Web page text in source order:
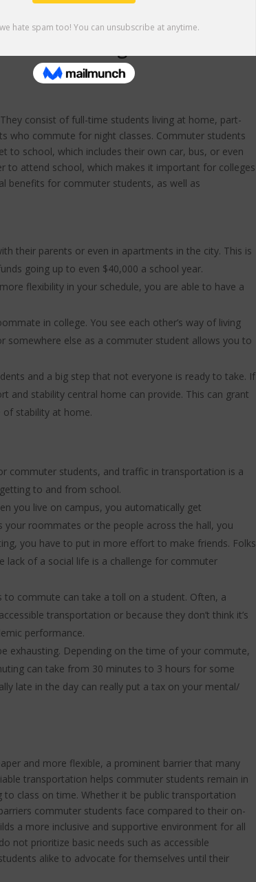
Advocating for Accessible
consist of full-time students living at home, part-
who commute for night classes. Commuter students
school, which includes their own car, bus, or even
to attend school, which makes it important for colleges
benefits for commuter students, as well as
their parents or even in apartments in the city. This is
going up to even $40,000 a school year.
flexibility in your schedule, you are able to have a
in college. You see each other’s way of living
somewhere else as a commuter student allows you to
and a big step that not everyone is ready to take. If
and stability central home can provide. This can grant
of stability at home.
commuter students, and traffic in transportation is a
to and from school.
you live on campus, you automatically get
your roommates or the people across the hall, you
you have to put in more effort to make friends. Folks
lack of a social life is a challenge for commuter
commute can take a toll on a student. Often, a
transportation or because they don’t think it’s
performance.
exhausting. Depending on the time of your commute,
can take from 30 minutes to 3 hours for some
late in the day can really put a tax on your mental/
and more flexible, a prominent barrier that many
transportation helps commuter students remain in
class on time. Whether it be public transportation
commuter students face compared to their on-
a more inclusive and supportive environment for all
not prioritize basic needs such as accessible
alike to advocate for themselves until their